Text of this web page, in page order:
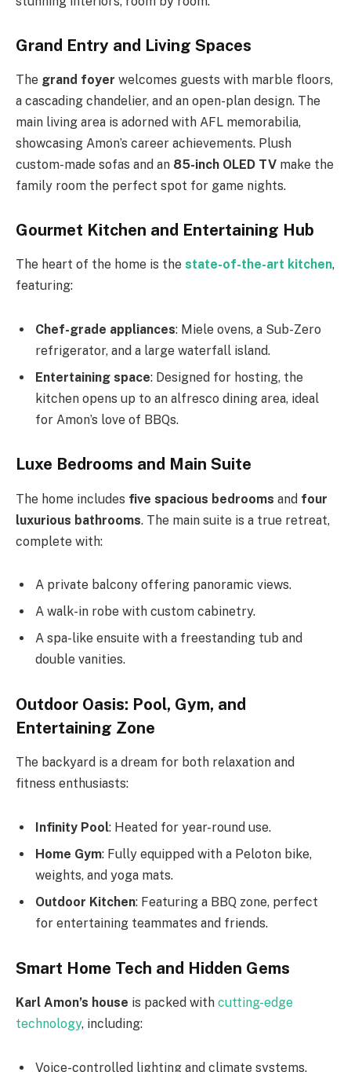
Grand Entry and Living Spaces
The grand foyer welcomes guests with marble floors,
a cascading chandelier, and an open-plan design. The
main living area is adorned with AFL memorabilia,
showcasing Amon’s career achievements. Plush
custom-made sofas and an 85-inch OLED TV make the
family room the perfect spot for game nights.
Gourmet Kitchen and Entertaining Hub
The heart of the home is the state-of-the-art kitchen,
featuring:
Chef-grade appliances: Miele ovens, a Sub-Zero
refrigerator, and a large waterfall island.
Entertaining space: Designed for hosting, the
kitchen opens up to an alfresco dining area, ideal
for Amon’s love of BBQs.
Luxe Bedrooms and Main Suite
The home includes five spacious bedrooms and four
luxurious bathrooms. The main suite is a true retreat,
complete with:
A private balcony offering panoramic views.
A walk-in robe with custom cabinetry.
A spa-like ensuite with a freestanding tub and
double vanities.
Outdoor Oasis: Pool, Gym, and
Entertaining Zone
The backyard is a dream for both relaxation and
fitness enthusiasts:
Infinity Pool: Heated for year-round use.
Home Gym: Fully equipped with a Peloton bike,
weights, and yoga mats.
Outdoor Kitchen: Featuring a BBQ zone, perfect
for entertaining teammates and friends.
Smart Home Tech and Hidden Gems
Karl Amon’s house is packed with cutting-edge
technology, including:
Voice-controlled lighting and climate systems.